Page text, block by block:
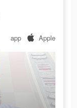
app Apple